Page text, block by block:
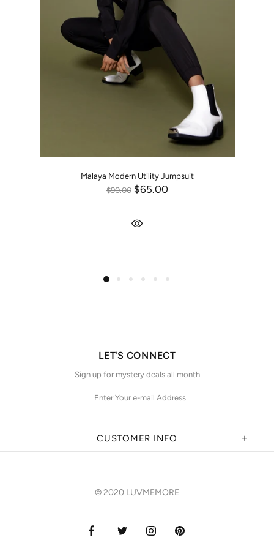
Malaya Modern Utility Jumpsuit
$90.00 $65.00
CUSTOMER INFO
LET'S CONNECT
Sign up for mystery deals all month
© 2020 LUVMEMORE